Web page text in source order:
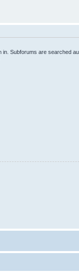
Subforums are searched